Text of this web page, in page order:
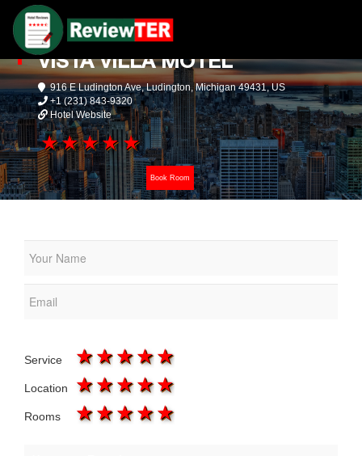
VISTA VILLA MOTEL
916 E Ludington Ave, Ludington, Michigan 49431, US
+1 (231) 843-9320
Hotel Website
5 stars
4 stars
3 stars
2 stars
1 star
Book Room
Service 4 stars
3 stars
2 stars
1 star
Location 4 stars
3 stars
2 stars
1 star
Rooms 4 stars
3 stars
2 stars
1 star